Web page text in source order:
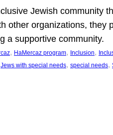
Jewish community
other organizations,
a supportive community.
, HaMercaz program, Inclusion,
Jews with special needs, special needs,